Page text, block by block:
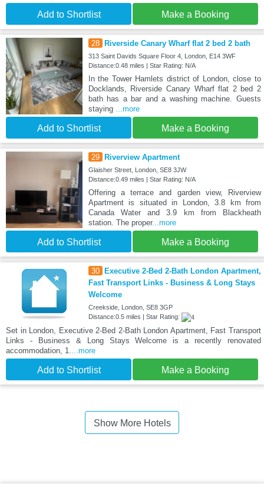
Add to Shortlist Make a Booking
28 Riverside Canary Wharf flat 2 bed 2 bath
313 Saint Davids Square Floor 4, London, E14 3WF
Distance:0.48 miles | Star Rating: N/A
In the Tower Hamlets district of London, close to
Docklands, Riverside Canary Wharf flat 2 bed 2
bath has a bar and a washing machine. Guests
staying
...more
Add to Shortlist Make a Booking
29 Riverview Apartment
Glaisher Street, London, SE8 3JW
Distance:0.49 miles | Star Rating: N/A
Offering a terrace and garden view, Riverview
Apartment is situated in London, 3.8 km from
Canada Water and 3.9 km from Blackheath
station. The proper...more
Add to Shortlist Make a Booking
30
Executive 2-Bed 2-Bath London Apartment,
Fast Transport Links - Business & Long Stays
Welcome
Creekside, London, SE8 3GP
Distance:0.5 miles | Star Rating:
Set in London, Executive 2-Bed 2-Bath London Apartment, Fast Transport
Links - Business & Long Stays Welcome is a recently renovated
accommodation, 1.
...more
Add to Shortlist Make a Booking
Show More Hotels